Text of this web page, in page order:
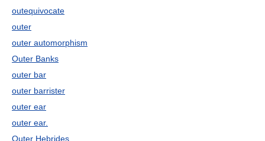
outequivocate
outer
outer automorphism
Outer Banks
outer bar
outer barrister
outer ear
outer ear.
Outer Hebrides